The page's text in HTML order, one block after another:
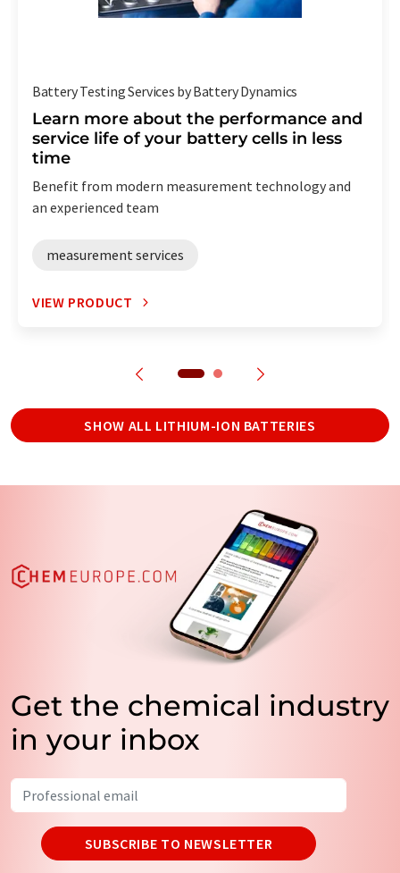
Battery Testing Services by Battery Dynamics
Learn more about the performance and
service life of your battery cells in less
time
Benefit from modern measurement technology and
an experienced team
measurement services
VIEW PRODUCT
SHOW ALL LITHIUM-ION BATTERIES
Get the chemical industry
in your inbox
SUBSCRIBE TO NEWSLETTER